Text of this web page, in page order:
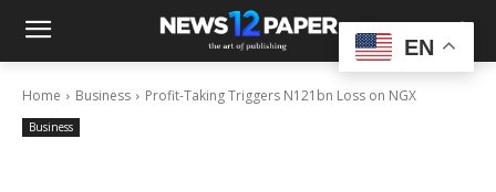
Home Business Profit-Taking Triggers N121bn Loss on NGX
Business
EN